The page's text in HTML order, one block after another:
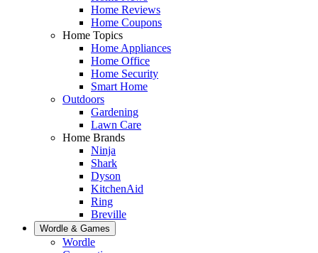
Home Reviews
Home Coupons
Home Topics
Home Appliances
Home Office
Home Security
Smart Home
Outdoors
Gardening
Lawn Care
Home Brands
Ninja
Shark
Dyson
KitchenAid
Ring
Breville
Wordle & Games
Wordle